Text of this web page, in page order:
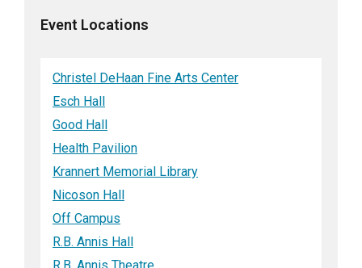
Event Locations
Christel DeHaan Fine Arts Center
Esch Hall
Good Hall
Health Pavilion
Krannert Memorial Library
Nicoson Hall
Off Campus
R.B. Annis Hall